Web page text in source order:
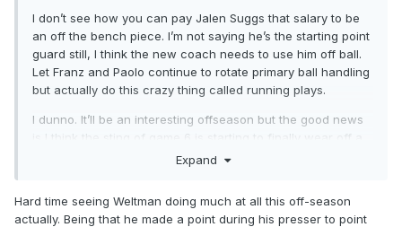
I don’t see how you can pay Jalen Suggs that salary to be
an off the bench piece. I’m not saying he’s the starting point
guard still, I think the new coach needs to use him off ball.
Let Franz and Paolo continue to rotate primary ball handling
but actually do this crazy thing called running plays.
I dunno. It’ll be an interesting offseason but the good news
is I think the sting of game 6 is starting to finally wear off a
bit for me. We were never gonna win the title this year, and
summer.
Expand
Hard time seeing Weltman doing much at all this off-season
actually. Being that he made a point during his presser to point